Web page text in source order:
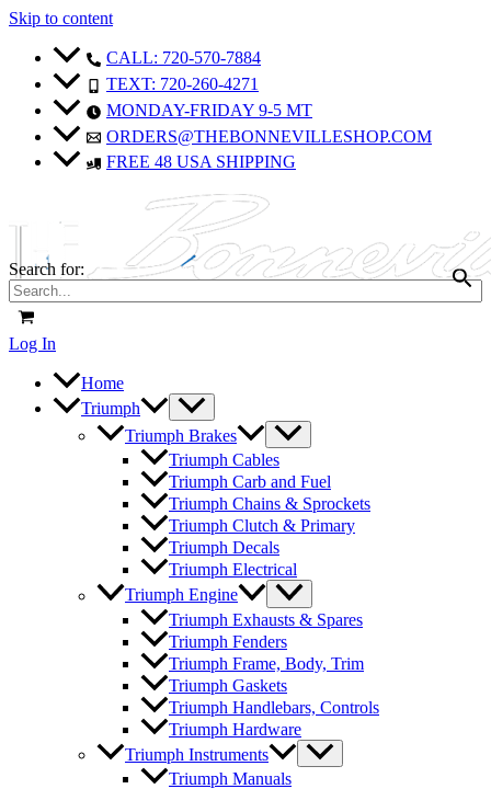
Skip to content
CALL: 720-570-7884
TEXT: 720-260-4271
MONDAY-FRIDAY 9-5 MT
ORDERS@THEBONNEVILLESHOP.COM
FREE 48 USA SHIPPING
Search for:
Log In
Home
Triumph
Triumph Brakes
Triumph Cables
Triumph Carb and Fuel
Triumph Chains & Sprockets
Triumph Clutch & Primary
Triumph Decals
Triumph Electrical
Triumph Engine
Triumph Exhausts & Spares
Triumph Fenders
Triumph Frame, Body, Trim
Triumph Gaskets
Triumph Handlebars, Controls
Triumph Hardware
Triumph Instruments
Triumph Manuals